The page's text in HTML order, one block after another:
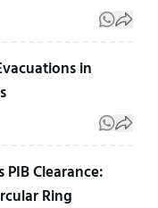
in
Clearance:
Ring